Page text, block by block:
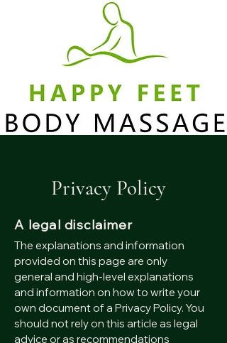
Privacy Policy
A legal disclaimer
The explanations and information
provided on this page are only
general and high-level explanations
and information on how to write your
own document of a Privacy Policy. You
should not rely on this article as legal
advice or as recommendations